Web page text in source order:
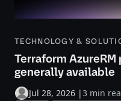
TECHNOLOGY &
Terraform
generally available
Jul 28, 2026 |3 min